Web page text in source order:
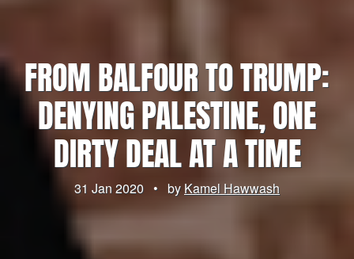
FROM BALFOUR TO TRUMP:
DENYING PALESTINE, ONE
DIRTY DEAL AT A TIME
31 Jan 2020 • by Kamel Hawwash